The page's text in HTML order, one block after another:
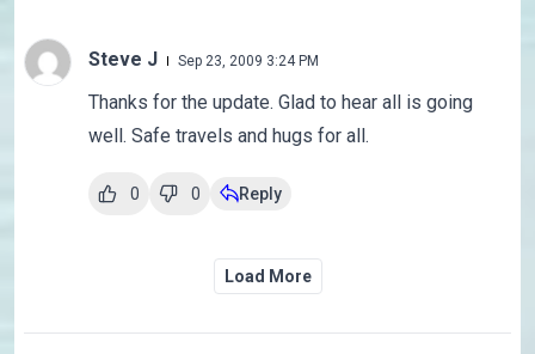
Steve J Sep 23, 2009 3:24 PM
Thanks for the update. Glad to hear all is going
well. Safe travels and hugs for all.
0 0 Reply
Load More